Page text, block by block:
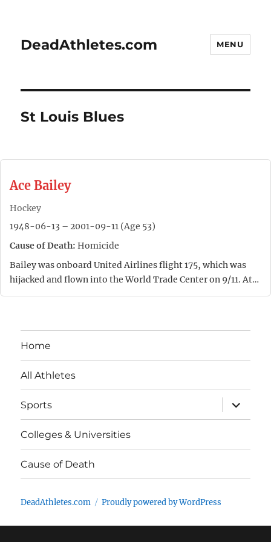
DeadAthletes.com MENU
St Louis Blues
Ace Bailey
Hockey
1948-06-13 – 2001-09-11 (Age 53)
Cause of Death: Homicide
Bailey was onboard United Airlines flight 175, which was
hijacked and flown into the World Trade Center on 9/11. At…
Home
All Athletes
Sports
expand
child
menu
Colleges & Universities
Cause of Death
DeadAthletes.com Proudly powered by WordPress